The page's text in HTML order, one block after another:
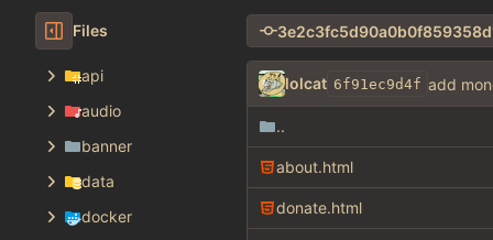
Files
api
audio
banner
data
docker
lolcat 6f91ec9d4f add
..
about.html
donate.html